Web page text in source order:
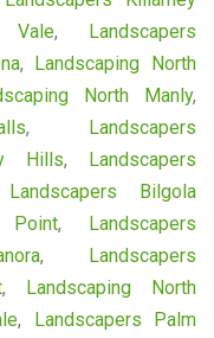
Vale, Landscapers
, Landscaping North
North Manly,
, Landscapers
Hills, Landscapers
Landscapers Bilgola
Point, Landscapers
, Landscapers
, Landscaping North
, Landscapers Palm